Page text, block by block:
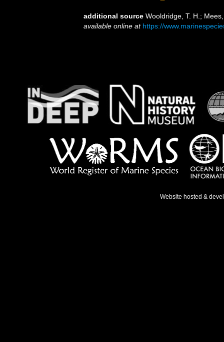
additional source Wooldridge, T. H.;
available online at https://
Website hosted &